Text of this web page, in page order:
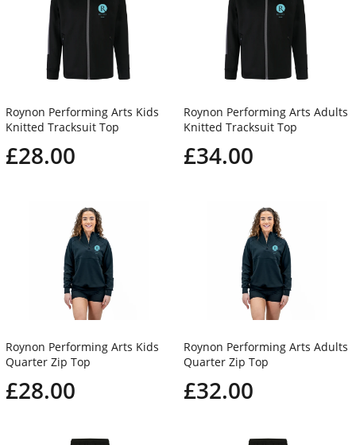
Roynon Performing Arts Kids
Knitted Tracksuit Top
£28.00
Roynon Performing Arts Adults
Knitted Tracksuit Top
£34.00
Roynon Performing Arts Kids
Quarter Zip Top
£28.00
Roynon Performing Arts Adults
Quarter Zip Top
£32.00